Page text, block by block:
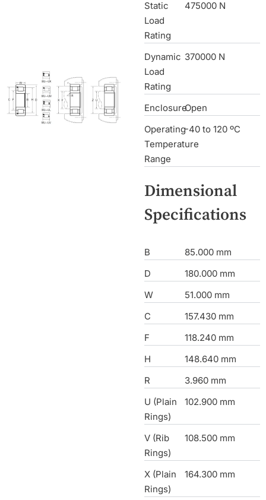
Static
Load
Rating
475000 N
Dynamic
Load
Rating
370000 N
EnclosureOpen
Operating
Temperature
Range
-40 to 120 ºC
Dimensional
Specifications
B
85.000 mm
D
180.000 mm
W
51.000 mm
C
157.430 mm
F
118.240 mm
H
148.640 mm
R
3.960 mm
U (Plain
Rings)
102.900 mm
V (Rib
Rings)
108.500 mm
X (Plain
Rings)
164.300 mm